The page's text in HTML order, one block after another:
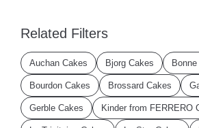
Related Filters
Auchan Cakes Bjorg Cakes
Bourdon Cakes Brossard Cakes
Gerble Cakes Kinder from FERRERO